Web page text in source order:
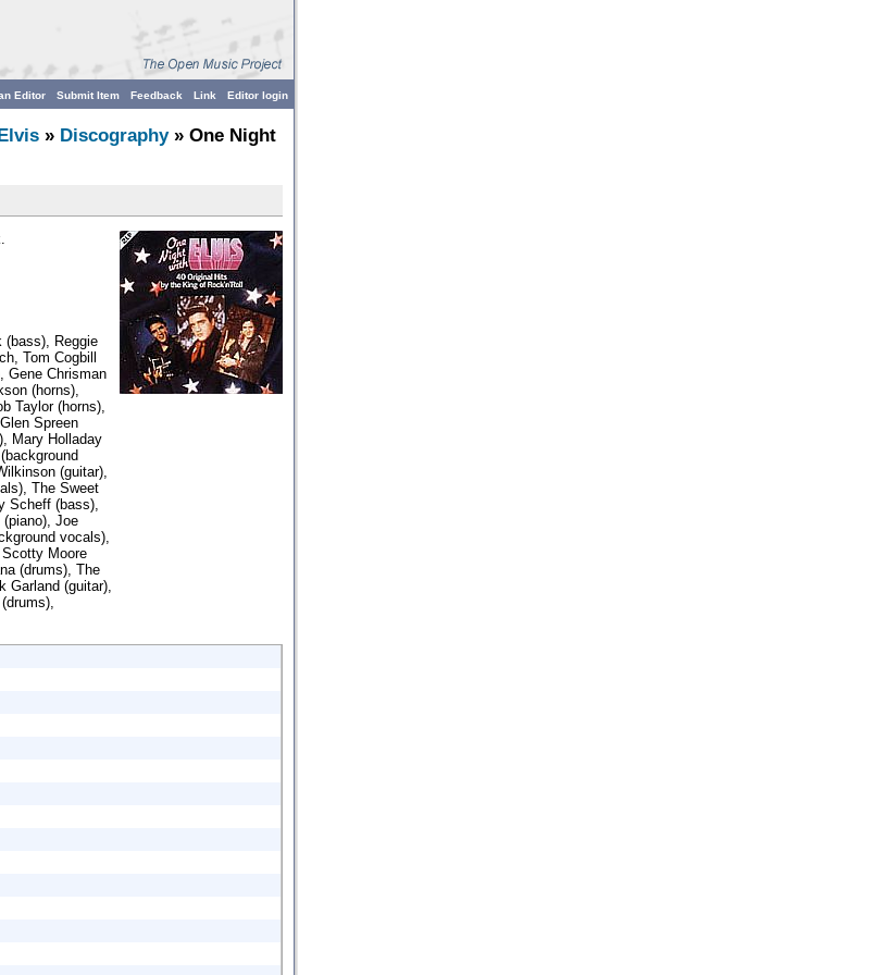
Editor login
Link
Feedback
Submit Item
Editor
» Discography» One Night
(bass), Reggie
Tom Cogbill
Gene Chrisman
(horns),
Taylor (horns),
Spreen
Mary Holladay
(guitar),
The Sweet
Scheff (bass),
(piano), Joe
vocals),
Moore
(drums), The
Garland (guitar),